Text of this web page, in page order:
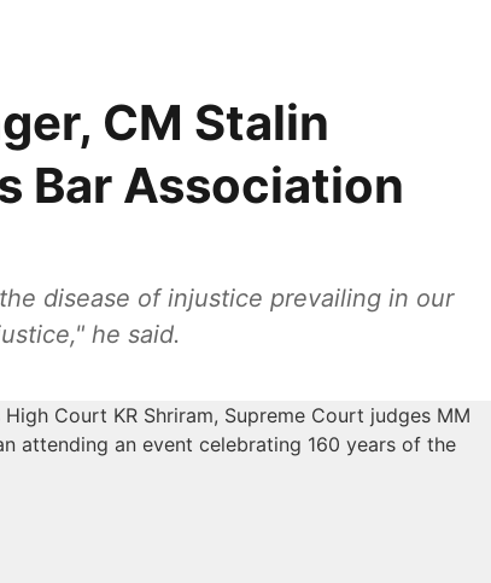
CM Stalin
Bar Association
disease of injustice prevailing in our
he said.